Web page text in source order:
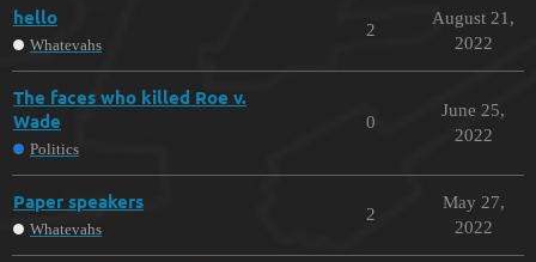
hello
Whatevahs
2
August 21,
2022
The faces who killed Roe v.
Wade
Politics
0
June 25,
2022
Paper speakers
Whatevahs
2
May 27,
2022